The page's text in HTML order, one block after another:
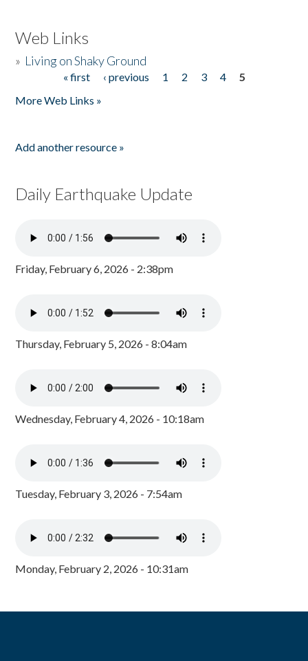
Web Links
» Living on Shaky Ground
« first ‹ previous 1 2 3 4
5
More Web Links »
Add another resource »
Daily Earthquake Update
Friday, February 6, 2026 - 2:38pm
Thursday, February 5, 2026 - 8:04am
Wednesday, February 4, 2026 - 10:18am
Tuesday, February 3, 2026 - 7:54am
Monday, February 2, 2026 - 10:31am